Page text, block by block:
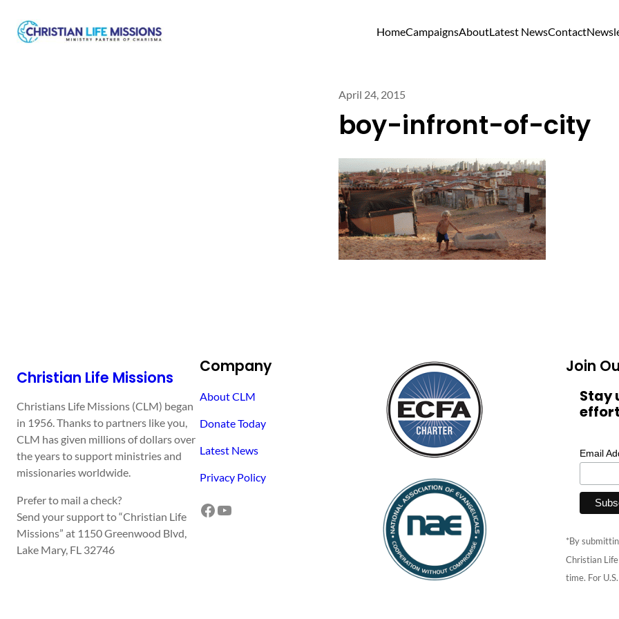
HomeCampaignsAboutLatest NewsContact
April 24, 2015
boy-infront-of-city
Christian Life Missions
Christians Life Missions (CLM) began
in 1956. Thanks to partners like you,
CLM has given millions of dollars over
the years to support ministries and
missionaries worldwide.
Prefer to mail a check?
Send your support to “Christian Life
Missions” at 1150 Greenwood Blvd,
Lake Mary, FL 32746
Company
About CLM
Donate Today
Latest News
Privacy Policy
Facebook YouTube
Join
Stay
Email
*By
Christian
time. For